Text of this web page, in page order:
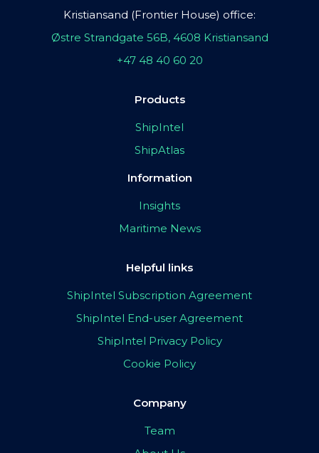
Kristiansand (Frontier House) office:
Østre Strandgate 56B, 4608 Kristiansand
+47 48 40 60 20
Products
ShipIntel
ShipAtlas
Information
Insights
Maritime News
Helpful links
ShipIntel Subscription Agreement
ShipIntel End-user Agreement
ShipIntel Privacy Policy
Cookie Policy
Company
Team